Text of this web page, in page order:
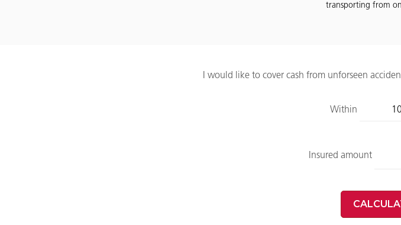
transporting from
I would like to cover cash from unforseen
Within
Insured amount